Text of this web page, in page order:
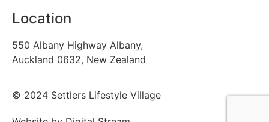
Location
550 Albany Highway Albany,
Auckland 0632, New Zealand
© 2024 Settlers Lifestyle Village